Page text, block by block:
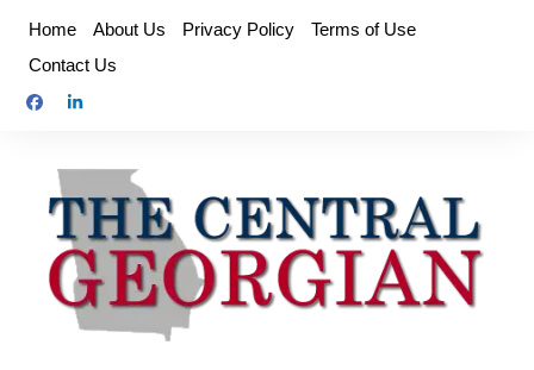
content
Home About Us Privacy Policy
Terms of Use
Contact Us